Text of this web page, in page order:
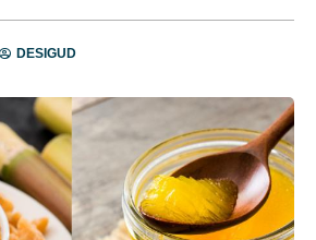
DESIGUD